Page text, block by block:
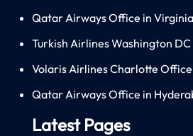
Qatar Airways Office in
Turkish Airlines Washington
Volaris Airlines Charlotte Office
Qatar Airways Office in
Latest Pages